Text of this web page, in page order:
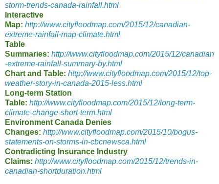
storm-trends-canada-rainfall.html
Interactive
Map: http://www.cityfloodmap.com/2015/12/canadian-
extreme-rainfall-map-climate.html
Table
Summaries: http://www.cityfloodmap.com/2015/12/canadian
-extreme-rainfall-summary-by.html
Chart and Table: http://www.cityfloodmap.com/2015/12/top-
weather-story-in-canada-2015-less.html
Long-term Station
Table: http://www.cityfloodmap.com/2015/12/long-term-
climate-change-short-term.html
Environment Canada Denies
Changes: http://www.cityfloodmap.com/2015/10/bogus-
statements-on-storms-in-cbcnewsca.html
Contradicting Insurance Industry
Claims: http://www.cityfloodmap.com/2015/12/trends-in-
canadian-shortduration.html